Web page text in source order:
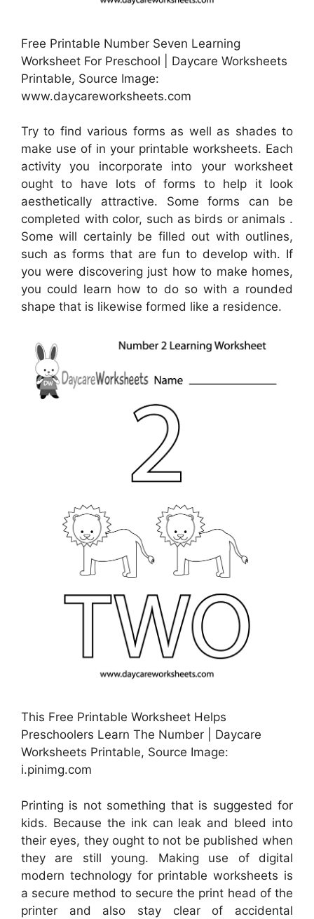
Free Printable Number Seven Learning
Worksheet For Preschool | Daycare Worksheets
Printable, Source Image:
www.daycareworksheets.com
Try to find various forms as well as shades to
make use of in your printable worksheets. Each
activity you incorporate into your worksheet
ought to have lots of forms to help it look
aesthetically attractive. Some forms can be
completed with color, such as birds or animals .
Some will certainly be filled out with outlines,
such as forms that are fun to develop with. If
you were discovering just how to make homes,
you could learn how to do so with a rounded
shape that is likewise formed like a residence.
This Free Printable Worksheet Helps
Preschoolers Learn The Number | Daycare
Worksheets Printable, Source Image:
i.pinimg.com
Printing is not something that is suggested for
kids. Because the ink can leak and bleed into
their eyes, they ought to not be published when
they are still young. Making use of digital
modern technology for printable worksheets is
a secure method to secure the print head of the
printer and also stay clear of accidental